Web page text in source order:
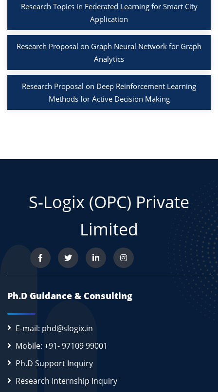
Research Topics in Federated Learning for Smart City
Application
Research Proposal on Graph Neural Network for Graph
Analytics
Research Proposal on Deep Reinforcement Learning
Methods for Active Decision Making
S-Logix (OPC) Private
Limited
Ph.D Guidance & Consulting
E-mail: phd@slogix.in
Mobile: +91- 97109 99001
Ph.D Support Inquiry
Research Internship Inquiry